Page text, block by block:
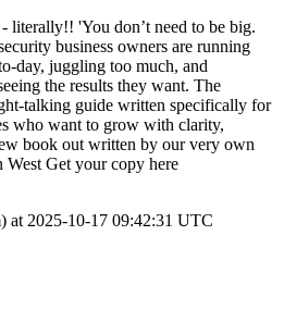
literally!! 'You don’t need to be big.
business owners are running
day, juggling too much, and
the results they want. The
talking guide written specifically for
who want to grow with clarity,
book out written by our very own
West Get your copy here
at 2025-10-17 09:42:31 UTC